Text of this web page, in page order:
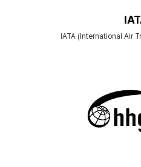
IATA (International Air